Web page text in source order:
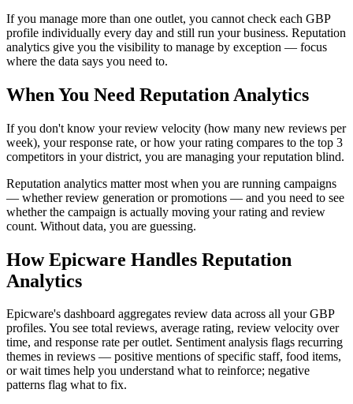
If you manage more than one outlet, you cannot check each GBP
profile individually every day and still run your business. Reputation
analytics give you the visibility to manage by exception — focus
where the data says you need to.
When You Need Reputation Analytics
If you don't know your review velocity (how many new reviews per
week), your response rate, or how your rating compares to the top 3
competitors in your district, you are managing your reputation blind.
Reputation analytics matter most when you are running campaigns
— whether review generation or promotions — and you need to see
whether the campaign is actually moving your rating and review
count. Without data, you are guessing.
How Epicware Handles Reputation
Analytics
Epicware's dashboard aggregates review data across all your GBP
profiles. You see total reviews, average rating, review velocity over
time, and response rate per outlet. Sentiment analysis flags recurring
themes in reviews — positive mentions of specific staff, food items,
or wait times help you understand what to reinforce; negative
patterns flag what to fix.